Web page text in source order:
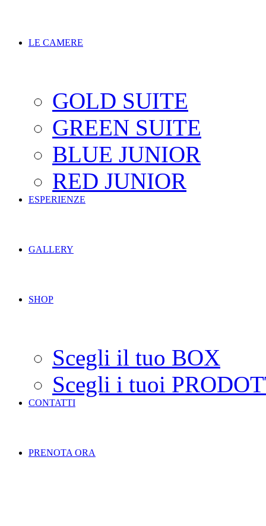
LE CAMERE
GOLD SUITE
GREEN SUITE
BLUE JUNIOR
RED JUNIOR
ESPERIENZE
GALLERY
SHOP
Scegli il tuo BOX
Scegli i tuoi
CONTATTI
PRENOTA ORA